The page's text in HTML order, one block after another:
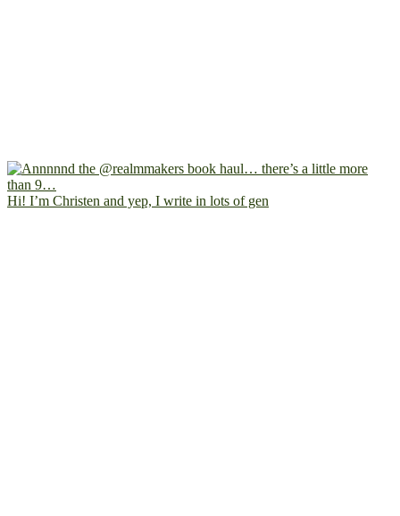
Hi! I’m Christen and yep, I write in lots of gen